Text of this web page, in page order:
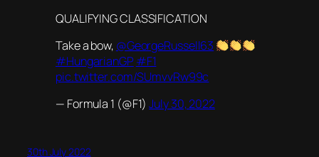
QUALIFYING CLASSIFICATION
Take a bow, @GeorgeRussell63
#HungarianGP #F1
pic.twitter.com/SUmvvRw99c
— Formula 1 (@F1)July 30, 2022
30th July 2022